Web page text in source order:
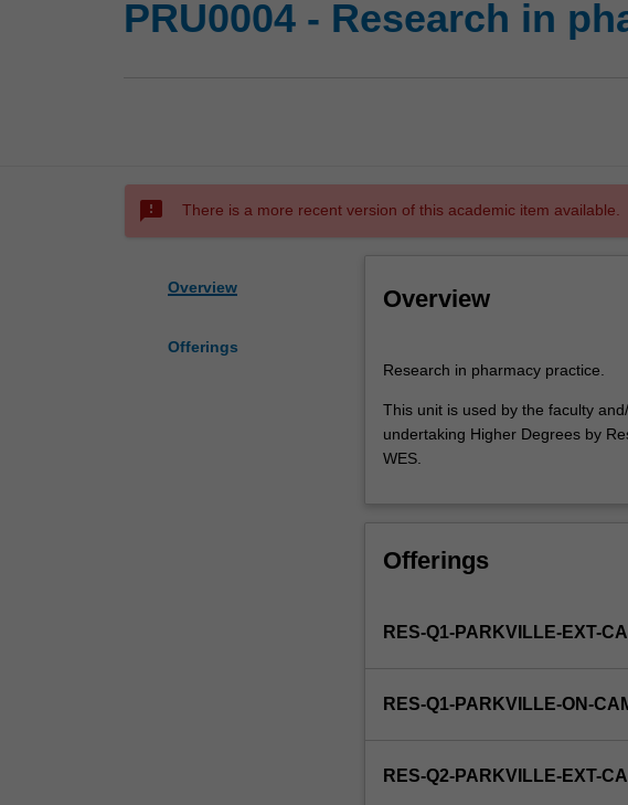
PRU0004 - Research in
sms_failed There is a more recent version of this academic item available.
Overview
Offerings
Overview
in
pharmacy
practice.
This
the
Monash
Education
students
undertaking
Research in pharmacy practice.
This unit is used by the faculty
undertaking Higher Degrees by
WES.
Offerings
RES-Q1-PARKVILLE-EXT-
RES-Q1-PARKVILLE-ON-
RES-Q2-PARKVILLE-EXT-